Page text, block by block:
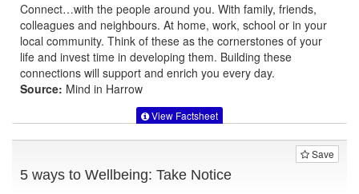
Connect…with the people around you. With family, friends,
colleagues and neighbours. At home, work, school or in your
local community. Think of these as the cornerstones of your
life and invest time in developing them. Building these
connections will support and enrich you every day.
Source: Mind in Harrow
View Factsheet
Save
5 ways to Wellbeing: Take Notice